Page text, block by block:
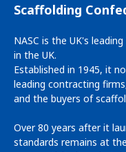
Scaffolding
NASC is the UK's
in the UK.
Established in 1945, it
leading contracting
and the buyers of
Over 80 years after it
standards remains at